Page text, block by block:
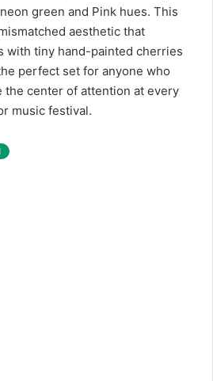
green and Pink hues. This
aesthetic that
with tiny hand-painted cherries
perfect set for anyone who
the center of attention at every
music festival.